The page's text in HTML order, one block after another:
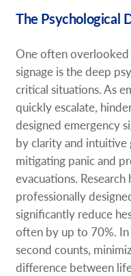
The Psychological
One often
signage is the deep
critical situations. As
quickly escalate,
designed emergency
by clarity and intuitive
mitigating panic and
evacuations.
professionally
significantly reduce
often by up to 70%.
second counts,
difference between